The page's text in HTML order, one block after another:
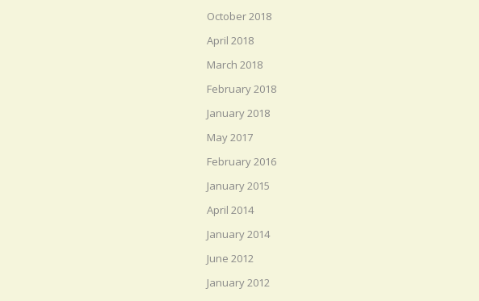
October 2018
April 2018
March 2018
February 2018
January 2018
May 2017
February 2016
January 2015
April 2014
January 2014
June 2012
January 2012